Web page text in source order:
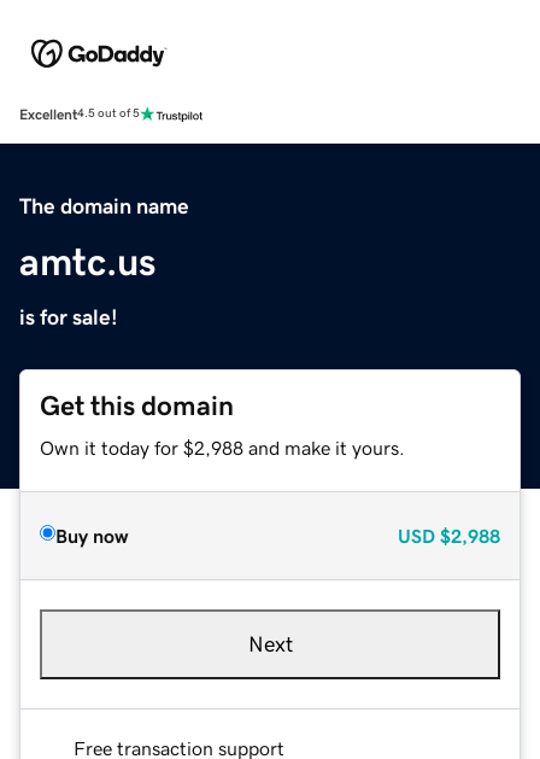
Excellent4.5 out of 5
The domain name
amtc.us
is for sale!
Get this domain
Own it today for $2,988 and make it yours.
Buy now USD $2,988
Next
Free transaction support